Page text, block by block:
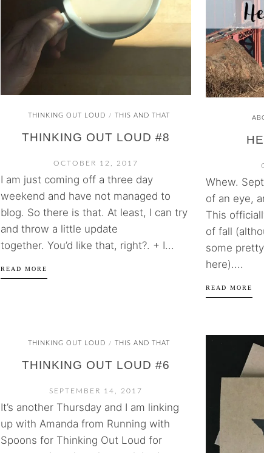
THINKING OUT LOUD / THIS AND THAT
THINKING OUT LOUD #8
OCTOBER 12, 2017
I am just coming off a three day
weekend and have not managed to
blog. So there is that. At least, I can try
and throw a little update
together. You’d like that, right?. + I...
READ MORE
Whew.
of an eye,
This
of fall
some
here)....
READ MORE
THINKING OUT LOUD / THIS AND THAT
THINKING OUT LOUD #6
SEPTEMBER 14, 2017
It’s another Thursday and I am linking
up with Amanda from Running with
Spoons for Thinking Out Loud for